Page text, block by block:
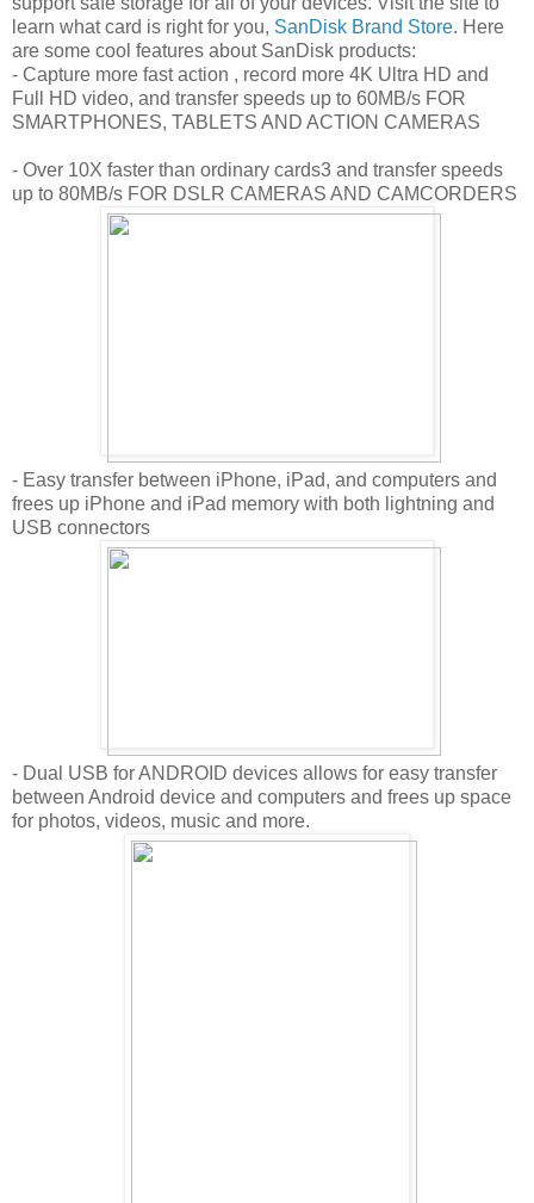
learn what card is right for you, SanDisk Brand Store. Here
are some cool features about SanDisk products:
- Capture more fast action , record more 4K Ultra HD and
Full HD video, and transfer speeds up to 60MB/s FOR
SMARTPHONES, TABLETS AND ACTION CAMERAS
- Over 10X faster than ordinary cards3 and transfer speeds
up to 80MB/s FOR DSLR CAMERAS AND CAMCORDERS
- Easy transfer between iPhone, iPad, and computers and
frees up iPhone and iPad memory with both lightning and
USB connectors
- Dual USB for ANDROID devices allows for easy transfer
between Android device and computers and frees up space
for photos, videos, music and more.